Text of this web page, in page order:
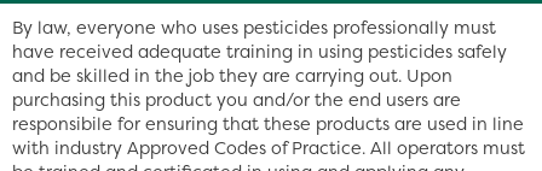
By law, everyone who uses pesticides professionally must
have received adequate training in using pesticides safely
and be skilled in the job they are carrying out. Upon
purchasing this product you and/or the end users are
responsibile for ensuring that these products are used in line
with industry Approved Codes of Practice. All operators must